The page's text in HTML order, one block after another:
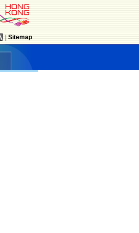
Sitemap